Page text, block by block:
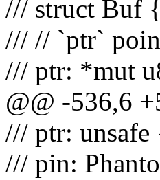
/// struct Buf {
/// // `ptr`
/// ptr: *mut
@@ -536,6
/// ptr:
/// pin: